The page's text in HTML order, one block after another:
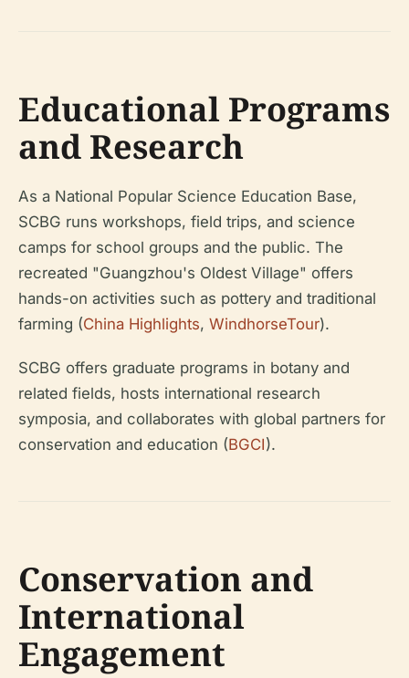
Educational Programs
and Research
As a National Popular Science Education Base,
SCBG runs workshops, field trips, and science
camps for school groups and the public. The
recreated "Guangzhou's Oldest Village" offers
hands-on activities such as pottery and traditional
farming (China Highlights, WindhorseTour).
SCBG offers graduate programs in botany and
related fields, hosts international research
symposia, and collaborates with global partners for
conservation and education (BGCI).
Conservation and
International
Engagement